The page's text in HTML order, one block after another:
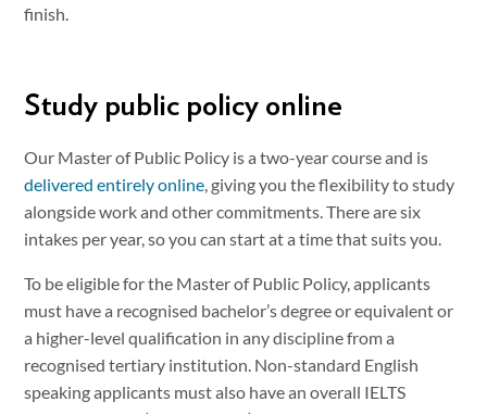
finish.
Study public policy online
Our Master of Public Policy is a two-year course and is
delivered entirely online, giving you the flexibility to study
alongside work and other commitments. There are six
intakes per year, so you can start at a time that suits you.
To be eligible for the Master of Public Policy, applicants
must have a recognised bachelor’s degree or equivalent or
a higher-level qualification in any discipline from a
recognised tertiary institution. Non-standard English
speaking applicants must also have an overall IELTS